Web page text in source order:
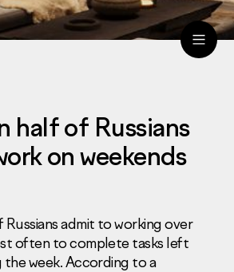
half of Russians
on weekends
admit to working over
often to complete tasks left
the week. According to a